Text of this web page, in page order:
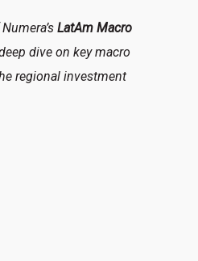
LatAm Macro
dive on key macro
regional investment